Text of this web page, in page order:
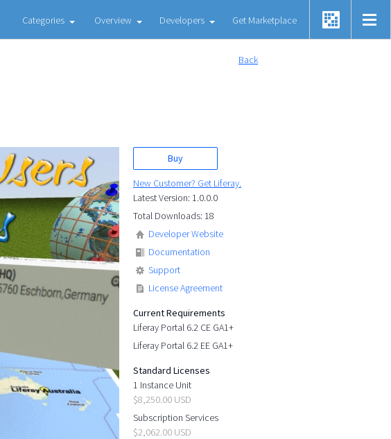
Categories Overview Developers Get Marketplace
Back
Buy
New Customer? Get Liferay.
Latest Version: 1.0.0.0
Total Downloads: 18
Developer Website
Documentation
Support
License Agreement
Current Requirements
Liferay Portal 6.2 CE GA1+
Liferay Portal 6.2 EE GA1+
Standard Licenses
1 Instance Unit
$8,250.00 USD
Subscription Services
$2,062.00 USD